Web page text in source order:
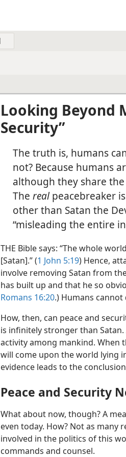
Looking Beyond
Security”
The truth is, humans
not? Because humans
although they share
The realpeacebreaker
other than Satan the
“misleading the entire
THE Bible says: “The whole
[Satan].” (1 John 5:19) Hence,
involve removing Satan from
has built up and that he so
Romans 16:20.) Humans cannot
How, then, can peace and
is infinitely stronger than Satan.
activity among mankind. When
will come upon the world lying in
evidence leads to the
Peace and Security
What about now, though? A
even today. How? Not as many
involved in the politics of this
commands and counsel.